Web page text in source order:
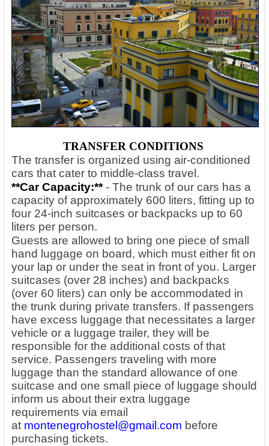
TRANSFER CONDITIONS
The transfer is organized using air-conditioned
cars that cater to middle-class travel.
**Car Capacity:**- The trunk of our cars has a
capacity of approximately 600 liters, fitting up to
four 24-inch suitcases or backpacks up to 60
liters per person.
Guests are allowed to bring one piece of small
hand luggage on board, which must either fit on
your lap or under the seat in front of you. Larger
suitcases (over 28 inches) and backpacks
(over 60 liters) can only be accommodated in
the trunk during private transfers. If passengers
have excess luggage that necessitates a larger
vehicle or a luggage trailer, they will be
responsible for the additional costs of that
service. Passengers traveling with more
luggage than the standard allowance of one
suitcase and one small piece of luggage should
inform us about their extra luggage
requirements via email
at montenegrohostel@gmail.com before
purchasing tickets.